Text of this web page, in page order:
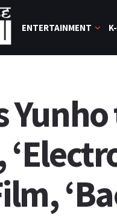
ENTERTAINMENT